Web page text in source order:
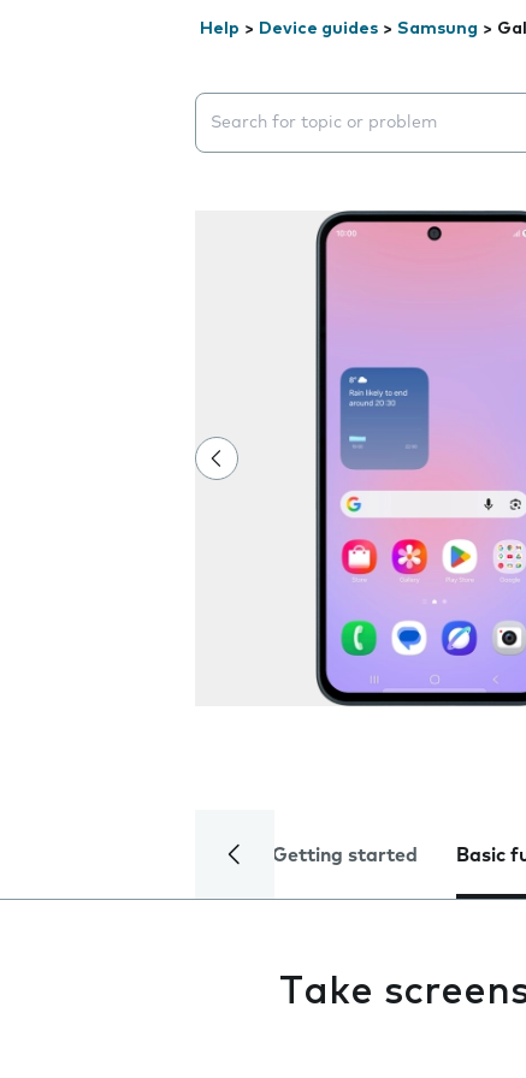
Help > Device guides > Samsung >
Search suggestions will appear
Getting started Basic
Take